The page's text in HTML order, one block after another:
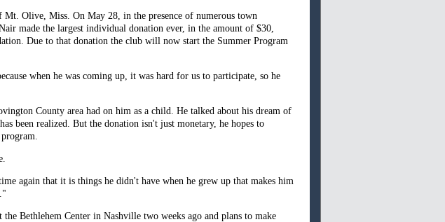
Olive, Miss. On May 28, in the presence of numerous town
made the largest individual donation ever, in the amount of $30,
Due to that donation the club will now start the Summer Program
when he was coming up, it was hard for us to participate, so he
County area had on him as a child. He talked about his dream of
been realized. But the donation isn't just monetary, he hopes to
again that it is things he didn't have when he grew up that makes him
Bethlehem Center in Nashville two weeks ago and plans to make